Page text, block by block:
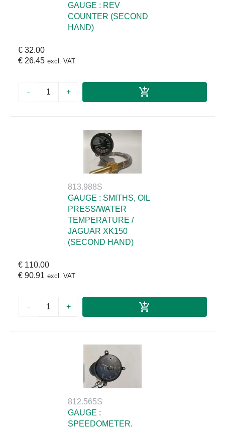
GAUGE : REV
COUNTER (SECOND
HAND)
€ 32.00
€ 26.45 excl. VAT
- +
813.988S
GAUGE : SMITHS, OIL
PRESS/WATER
TEMPERATURE /
JAGUAR XK150
(SECOND HAND)
€ 110.00
€ 90.91 excl. VAT
- +
812.565S
GAUGE :
SPEEDOMETER,